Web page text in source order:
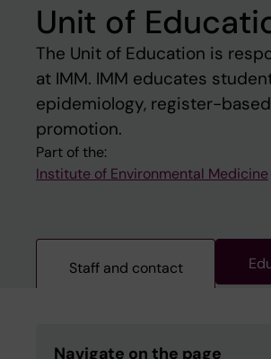
Unit of
The Unit of Education is
at IMM. IMM educates
epidemiology, register-
promotion.
Part of the:
Institute of Environmental Medicine
Staff and contact
Navigate on the page